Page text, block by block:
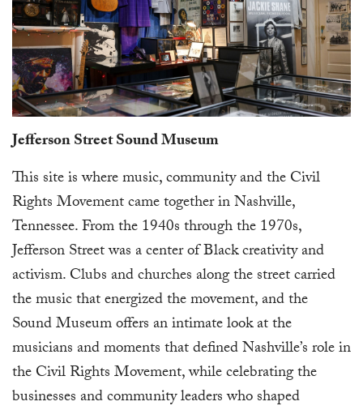
Jefferson Street Sound Museum
This site is where music, community and the Civil
Rights Movement came together in Nashville,
Tennessee. From the 1940s through the 1970s,
Jefferson Street was a center of Black creativity and
activism. Clubs and churches along the street carried
the music that energized the movement, and the
Sound Museum offers an intimate look at the
musicians and moments that defined Nashville’s role in
the Civil Rights Movement, while celebrating the
businesses and community leaders who shaped